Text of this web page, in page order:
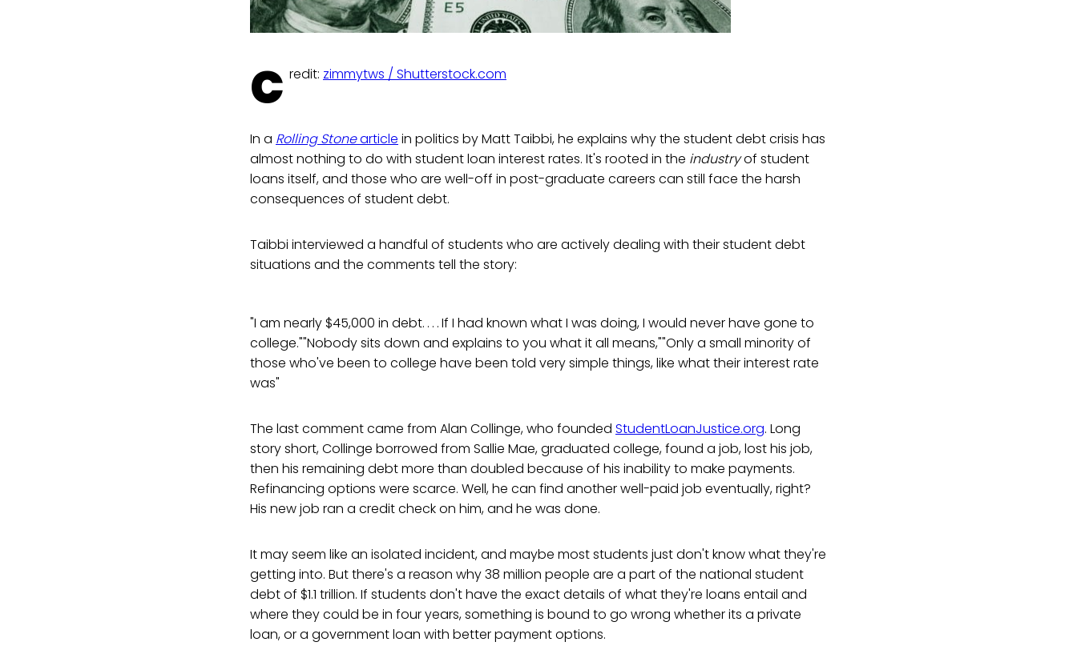
C redit: zimmytws / Shutterstock.com
In a Rolling Stonearticle in politics by Matt Taibbi, he explains why the student debt crisis has
almost nothing to do with student loan interest rates. It's rooted in the industryof student
loans itself, and those who are well-off in post-graduate careers can still face the harsh
consequences of student debt.
Taibbi interviewed a handful of students who are actively dealing with their student debt
situations and the comments tell the story:
"I am nearly $45,000 in debt. . . . If I had known what I was doing, I would never have gone to
college.""Nobody sits down and explains to you what it all means,""Only a small minority of
those who've been to college have been told very simple things, like what their interest rate
was"
The last comment came from Alan Collinge, who founded StudentLoanJustice.org. Long
story short, Collinge borrowed from Sallie Mae, graduated college, found a job, lost his job,
then his remaining debt more than doubled because of his inability to make payments.
Refinancing options were scarce. Well, he can find another well-paid job eventually, right?
His new job ran a credit check on him, and he was done.
It may seem like an isolated incident, and maybe most students just don't know what they're
getting into. But there's a reason why 38 million people are a part of the national student
debt of $1.1 trillion. If students don't have the exact details of what they're loans entail and
where they could be in four years, something is bound to go wrong whether its a private
loan, or a government loan with better payment options.